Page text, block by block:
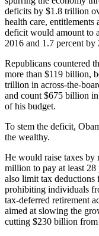
deficits by $1.8 trillion
health care, entitlements
deficit would amount to
2016 and 1.7 percent by
Republicans countered
more than $119 billion,
trillion in across-the-
and count $675 billion
of his budget.
To stem the deficit,
the wealthy.
He would raise taxes by
million to pay at least
also limit tax deductions
prohibiting individuals
tax-deferred retirement
aimed at slowing the
cutting $230 billion from